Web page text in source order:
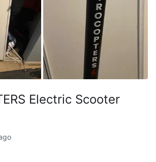
Electric Scooter